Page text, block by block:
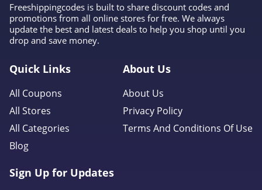
4.1
Clothing Shop
Assos
Freeshippingcodes is built to share discount codes and
promotions from all online stores for free. We always
update the best and latest deals to help you shop until you
drop and save money.
Quick Links
All Coupons
All Stores
All Categories
Blog
About Us
About Us
Privacy Policy
Terms And Conditions Of Use
Sign Up for Updates